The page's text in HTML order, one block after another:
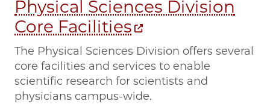
Physical Sciences Division
Core Facilities
The Physical Sciences Division offers several
core facilities and services to enable
scientific research for scientists and
physicians campus-wide.